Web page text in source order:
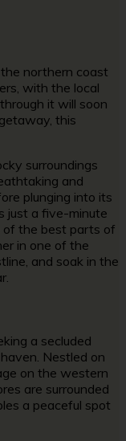
the northern coast
with the local
it will soon
this
surroundings
and
plunging into its
just a five-minute
of the best parts of
in one of the
and soak in the
a secluded
Nestled on
on the western
are surrounded
a peaceful spot